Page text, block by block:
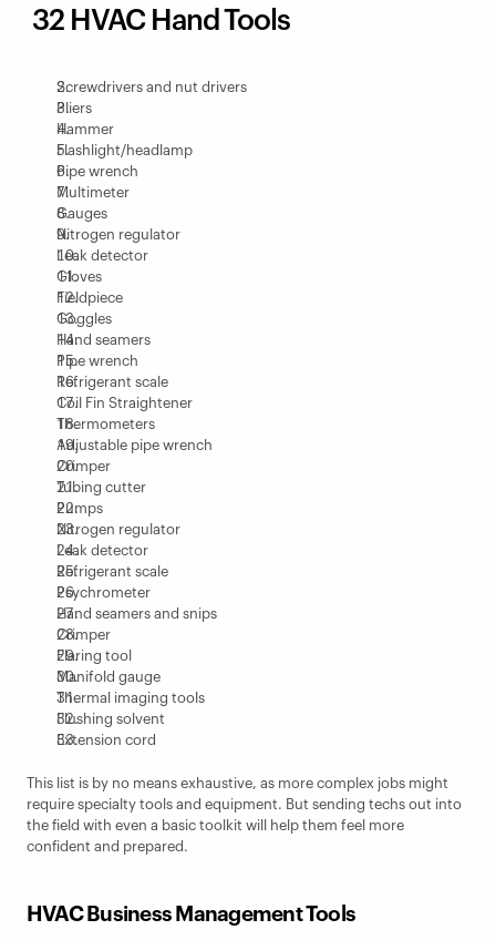
32 HVAC Hand Tools
Screwdrivers and nut drivers
Pliers
Hammer
Flashlight/headlamp
Pipe wrench
Multimeter
Gauges
Nitrogen regulator
Leak detector
Gloves
Fieldpiece
Goggles
Hand seamers
Pipe wrench
Refrigerant scale
Coil Fin Straightener
Thermometers
Adjustable pipe wrench
Crimper
Tubing cutter
Pumps
Nitrogen regulator
Leak detector
Refrigerant scale
Psychrometer
Hand seamers and snips
Crimper
Flaring tool
Manifold gauge
Thermal imaging tools
Flushing solvent
Extension cord
This list is by no means exhaustive, as more complex jobs might
require specialty tools and equipment. But sending techs out into
the field with even a basic toolkit will help them feel more
confident and prepared.
HVAC Business Management Tools